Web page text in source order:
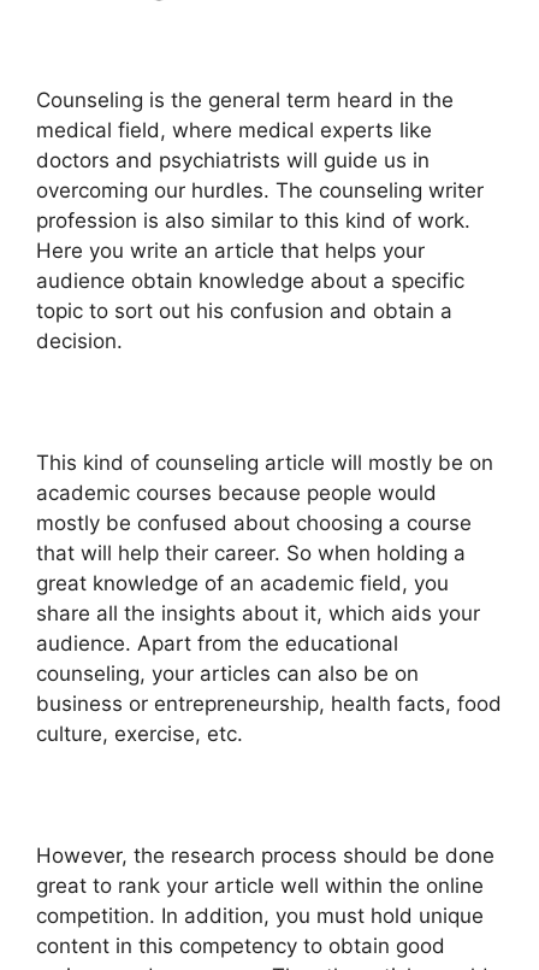
Counseling is the general term heard in the
medical field, where medical experts like
doctors and psychiatrists will guide us in
overcoming our hurdles. The counseling writer
profession is also similar to this kind of work.
Here you write an article that helps your
audience obtain knowledge about a specific
topic to sort out his confusion and obtain a
decision.
This kind of counseling article will mostly be on
academic courses because people would
mostly be confused about choosing a course
that will help their career. So when holding a
great knowledge of an academic field, you
share all the insights about it, which aids your
audience. Apart from the educational
counseling, your articles can also be on
business or entrepreneurship, health facts, food
culture, exercise, etc.
However, the research process should be done
great to rank your article well within the online
competition. In addition, you must hold unique
content in this competency to obtain good